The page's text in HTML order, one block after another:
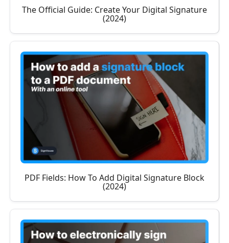
The Official Guide: Create Your Digital Signature
(2024)
PDF Fields: How To Add Digital Signature Block
(2024)